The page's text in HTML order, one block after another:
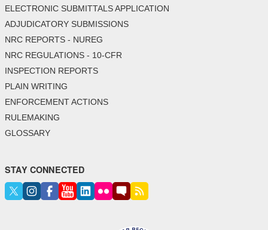
ELECTRONIC SUBMITTALS APPLICATION
ADJUDICATORY SUBMISSIONS
NRC REPORTS - NUREG
NRC REGULATIONS - 10-CFR
INSPECTION REPORTS
PLAIN WRITING
ENFORCEMENT ACTIONS
RULEMAKING
GLOSSARY
STAY CONNECTED